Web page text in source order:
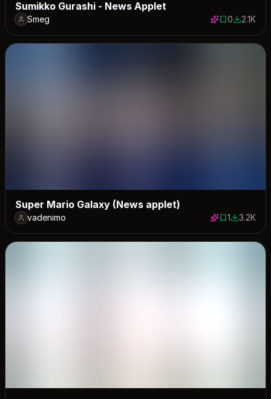
Sumikko Gurashi - News Applet
Smeg 0 saves
02107
2.1K
Super Mario Galaxy (News applet)
vadenimo 1 save
13197
3.2K